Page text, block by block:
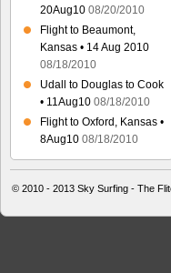
20Aug10 08/20/2010
Flight to Beaumont,
Kansas • 14 Aug 2010
08/18/2010
Udall to Douglas to Cook
• 11Aug10 08/18/2010
Flight to Oxford, Kansas •
8Aug10 08/18/2010
© 2010 - 2013 Sky Surfing - The